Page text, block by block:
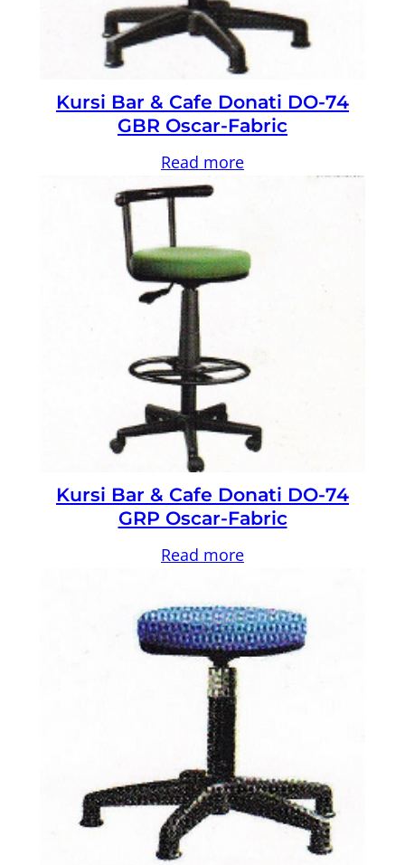
Kursi Bar & Cafe Donati DO-74
GBR Oscar-Fabric
Read more
Kursi Bar & Cafe Donati DO-74
GRP Oscar-Fabric
Read more